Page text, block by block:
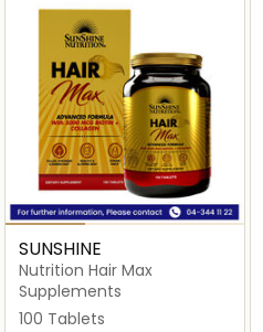
SUNSHINE
Nutrition Hair Max
Supplements
100 Tablets